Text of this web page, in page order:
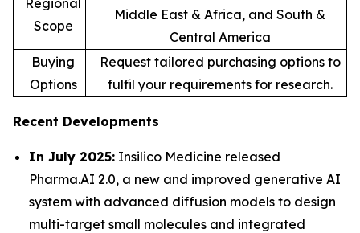
Scope
Middle East & Africa, and South &
Central America
Buying
Options
Request tailored purchasing options to
fulfil your requirements for research.
Recent Developments
In July 2025: Insilico Medicine released
Pharma.AI 2.0, a new and improved generative AI
system with advanced diffusion models to design
multi-target small molecules and integrated